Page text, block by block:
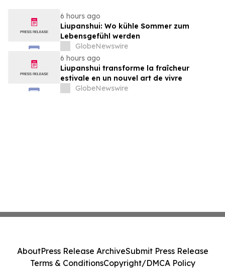
6 hours ago
Liupanshui: Wo kühle Sommer zum
Lebensgefühl werden
GlobeNewswire
6 hours ago
Liupanshui transforme la fraîcheur
estivale en un nouvel art de vivre
GlobeNewswire
AboutPress Release ArchiveSubmit Press Release
Terms & ConditionsCopyright/DMCA Policy